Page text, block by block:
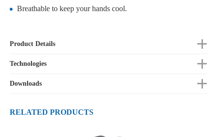
Breathable to keep your hands cool.
Product Details
Technologies
Downloads
RELATED PRODUCTS